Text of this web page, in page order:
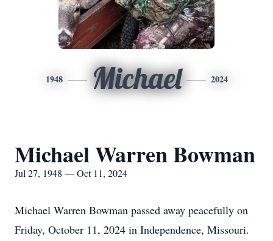
1948 Michael 2024
Michael Warren Bowman
Jul 27, 1948 — Oct 11, 2024
Michael Warren Bowman passed away peacefully on
Friday, October 11, 2024 in Independence, Missouri.